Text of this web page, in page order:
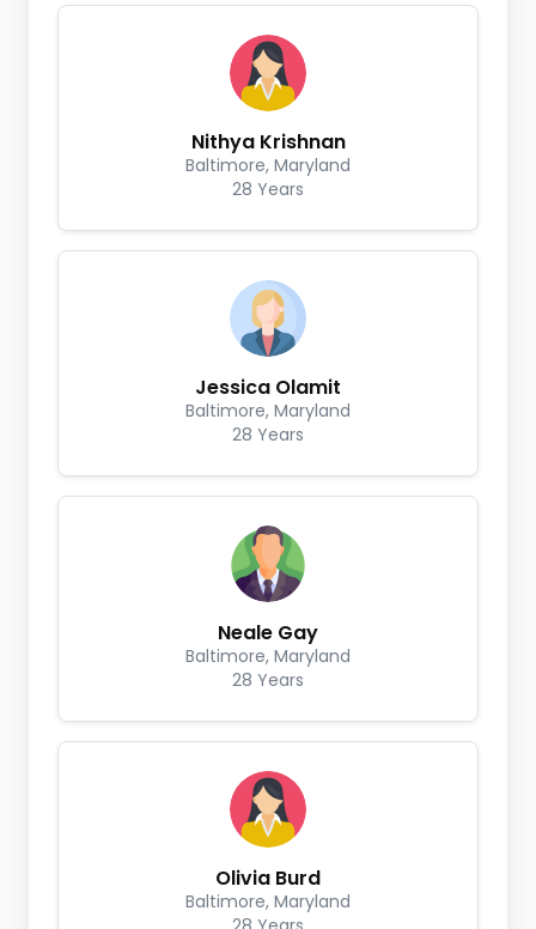
Nithya Krishnan
Baltimore, Maryland
28 Years
Jessica Olamit
Baltimore, Maryland
28 Years
Neale Gay
Baltimore, Maryland
28 Years
Olivia Burd
Baltimore, Maryland